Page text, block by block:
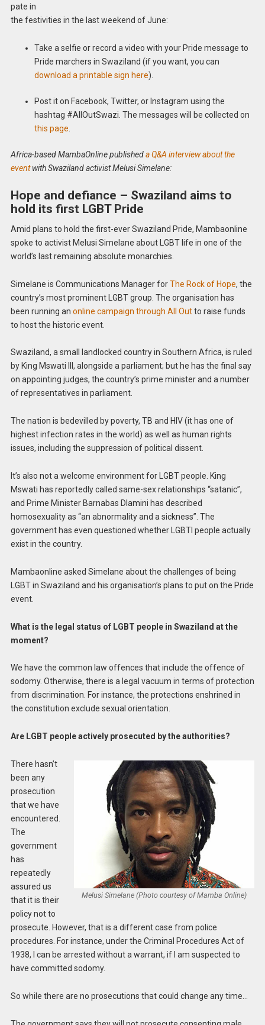
pate in
the festivities in the last weekend of June:
Take a selfie or record a video with your Pride message to
Pride marchers in Swaziland (if you want, you can
download a printable sign here).
Post it on Facebook, Twitter, or Instagram using the
hashtag #AllOutSwazi. The messages will be collected on
this page
Africa-based MambaOnline publisheda Q&A interview about the
eventwith Swaziland activist Melusi Simelane:
Hope and defiance – Swaziland aims to
hold its first LGBT Pride
Amid plans to hold the first-ever Swaziland Pride, Mambaonline
spoke to activist Melusi Simelane about LGBT life in one of the
world’s last remaining absolute monarchies.
Simelane is Communications Manager forThe Rock of Hope, the
country’s most prominent LGBT group. The organisation has
been running an online campaign through All Outto raise funds
to host the historic event.
Swaziland, a small landlocked country in Southern Africa, is ruled
by King Mswati III, alongside a parliament; but he has the final say
on appointing judges, the country’s prime minister and a number
of representatives in parliament.
The nation is bedevilled by poverty, TB and HIV (it has one of
highest infection rates in the world) as well as human rights
issues, including the suppression of political dissent.
It’s also not a welcome environment for LGBT people. King
Mswati has reportedly called same-sex relationships “satanic”,
and Prime Minister Barnabas Dlamini has described
homosexuality as “an abnormality and a sickness”. The
government has even questioned whether LGBTI people actually
exist in the country.
Mambaonline asked Simelane about the challenges of being
LGBT in Swaziland and his organisation’s plans to put on the Pride
event.
What is the legal status of LGBT people in Swaziland at the
moment?
We have the common law offences that include the offence of
sodomy. Otherwise, there is a legal vacuum in terms of protection
from discrimination. For instance, the protections enshrined in
the constitution exclude sexual orientation.
Are LGBT people actively prosecuted by the authorities?
Melusi Simelane (Photo courtesy of Mamba Online)
There hasn’t
been any
prosecution
that we have
encountered.
The
government
has
repeatedly
assured us
that it is their
policy not to
prosecute. However, that is a different case from police
procedures. For instance, under the Criminal Procedures Act of
1938, I can be arrested without a warrant, if I am suspected to
have committed sodomy.
So while there are no prosecutions that could change any time…